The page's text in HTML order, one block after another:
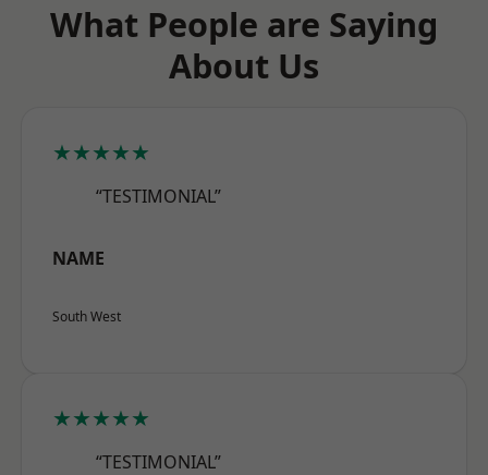
What People are Saying
About Us
★★★★★
“TESTIMONIAL”
NAME
South West
★★★★★
“TESTIMONIAL”